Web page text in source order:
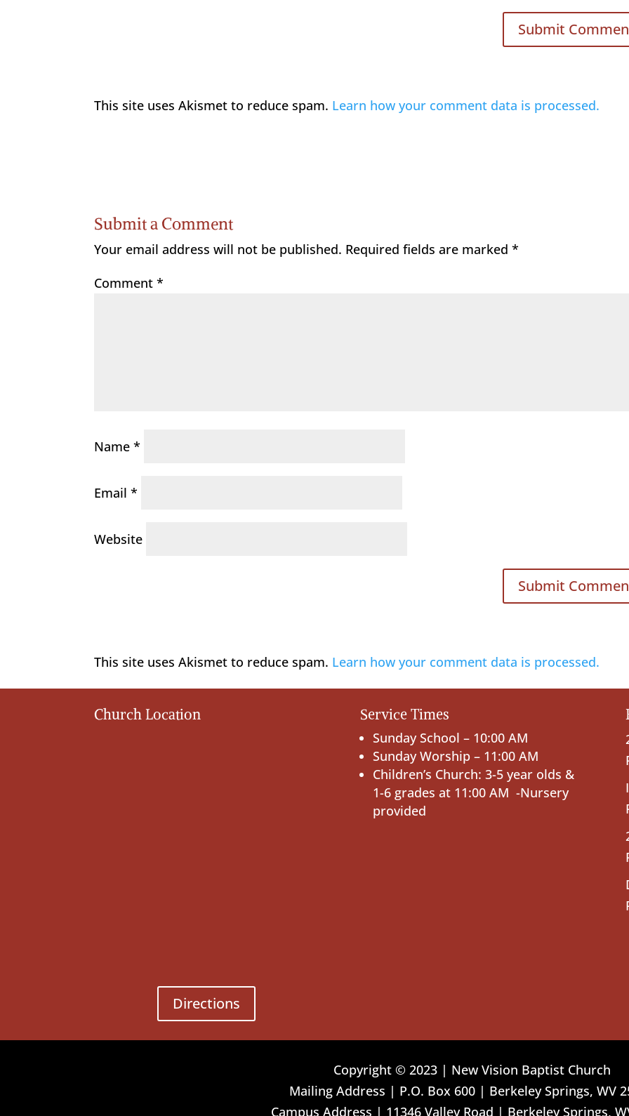
This site uses Akismet to reduce spam. Learn how your comment data is processed.
Submit a Comment
Your email address will not be published. Required fields are marked*
Comment*
Name*
Email*
Website
This site uses Akismet to reduce spam. Learn how your comment data is processed.
Church Location
Directions
Service Times
Sunday School – 10:00 AM
Sunday Worship – 11:00 AM
Children’s Church: 3-5 year olds &
1-6 grades at 11:00 AM -Nursery
provided
Copyright © 2023 | New Vision Baptist Church
Mailing Address | P.O. Box 600 | Berkeley Springs, WV
Campus Address | 11346 Valley Road | Berkeley Springs,